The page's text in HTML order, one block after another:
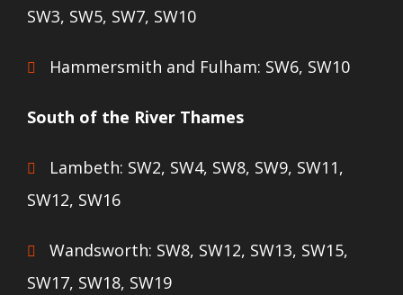
SW3, SW5, SW7, SW10
Hammersmith and Fulham: SW6, SW10
South of the River Thames
Lambeth: SW2, SW4, SW8, SW9, SW11,
SW12, SW16
Wandsworth: SW8, SW12, SW13, SW15,
SW17, SW18, SW19